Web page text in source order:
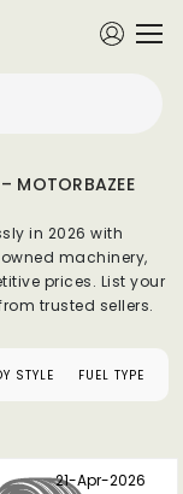
MOTORBAZEE
in 2026 with
machinery,
prices. List your
trusted sellers.
STYLE FUEL TYPE
21-Apr-2026